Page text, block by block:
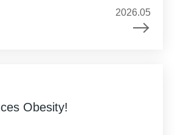
2026.05
Obesity!